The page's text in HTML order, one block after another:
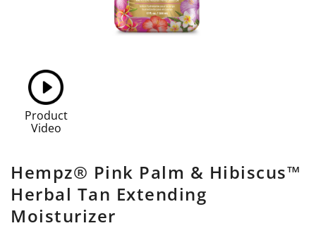
Product
Video
Hempz® Pink Palm & Hibiscus™
Herbal Tan Extending
Moisturizer